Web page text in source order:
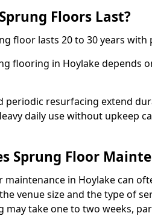
Floors Last?
floor lasts 20 to 30 years with
flooring in Hoylake depends
periodic resurfacing extend
daily use without upkeep
Sprung Floor
in Hoylake can
venue size and the type of
may take one to two weeks,